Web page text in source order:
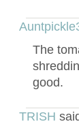
The
good.
TRISH